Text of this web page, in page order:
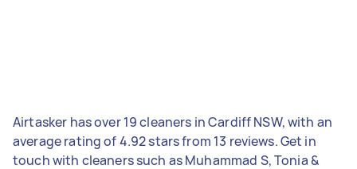
Airtasker has over 19 cleaners in Cardiff NSW, with an
average rating of 4.92 stars from 13 reviews. Get in
touch with cleaners such as Muhammad S, Tonia &